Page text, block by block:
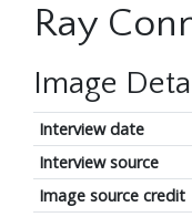
Ray
Image
Interview date
Interview source
Image source credit